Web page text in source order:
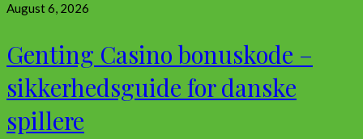
August 6, 2026
Genting Casino bonuskode –
sikkerhedsguide for danske
spillere